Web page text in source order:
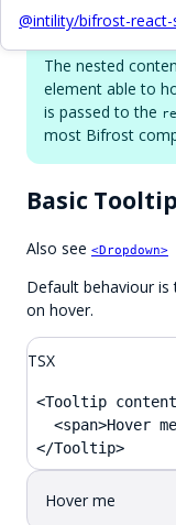
@intility/bifrost-react-
Single child
The nested
element able to
is passed to the
most Bifrost
Basic Tooltip
Also see <Dropdown>
Default behaviour
on hover.
TSX
<Tooltip
<span>Hover
</Tooltip>
Hover me